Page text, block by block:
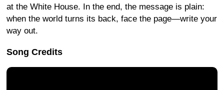
at the White House. In the end, the message is plain:
when the world turns its back, face the page—write your
way out.
Song Credits